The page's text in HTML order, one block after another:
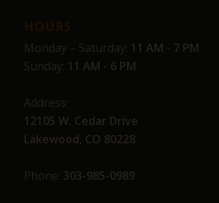
HOURS
Monday – Saturday: 11 AM - 7 PM
Sunday: 11 AM - 6 PM
Address:
12105 W. Cedar Drive
Lakewood, CO 80228
Phone: 303-985-0989